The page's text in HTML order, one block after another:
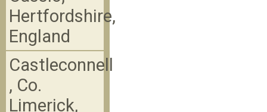
Hertfordshire,
England
Castleconnell
, Co.
Limerick,